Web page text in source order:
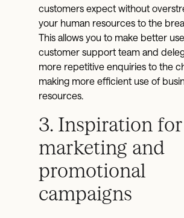
customers expect without
your human resources to the
This allows you to make better
customer support team and
more repetitive enquiries to the
making more efficient use of
resources.
3. Inspiration
marketing and
promotional
campaigns